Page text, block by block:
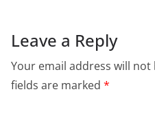
Leave a Reply
Your email address will not
fields are marked *